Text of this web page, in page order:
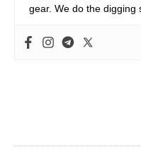
gear. We do the digging